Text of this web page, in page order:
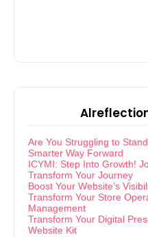
Are You Struggling to
Smarter Way Forward
ICYMI: Step Into Growth!
Transform Your Journey
Boost Your Website’s
Transform Your Store
Management
Transform Your Digital
Website Kit